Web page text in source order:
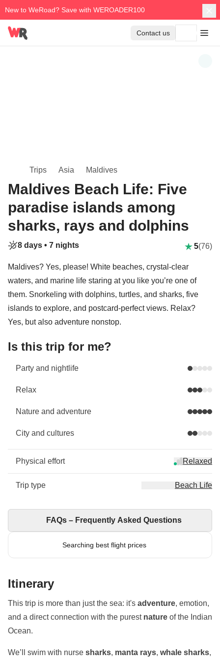
New to WeRoad? Save with WEROADER100
Contact us
Trips Asia Maldives
Maldives Beach Life: Five
paradise islands among
sharks, rays and dolphins
8 days • 7 nights 5(76)
Maldives? Yes, please! White beaches, crystal-clear
waters, and marine life staring at you like you’re one of
them. Snorkeling with dolphins, turtles, and sharks, five
islands to explore, and postcard-perfect views. Relax?
Yes, but also adventure nonstop.
Is this trip for me?
Party and nightlife
Relax
Nature and adventure
City and cultures
Physical effort Relaxed
Trip type Beach Life
Searching best flight prices
FAQs – Frequently Asked Questions
Itinerary
This trip is more than just the sea: it's adventure, emotion,
and a direct connection with the purest nature of the Indian
Ocean.
We’ll swim with nurse sharks, manta rays, whale sharks,